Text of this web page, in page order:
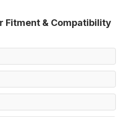
Fitment & Compatibility